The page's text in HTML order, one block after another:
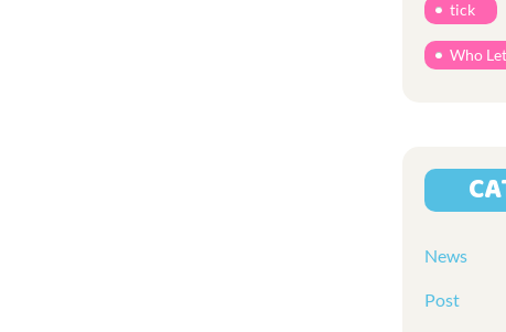
tick
Who
News
Post